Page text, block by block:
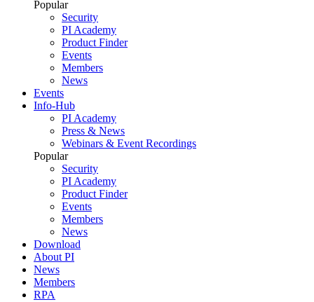
Popular
Security
PI Academy
Product Finder
Events
Members
News
Events
Info-Hub
PI Academy
Press & News
Webinars & Event Recordings
Popular
Security
PI Academy
Product Finder
Events
Members
News
Download
About PI
News
Members
RPA